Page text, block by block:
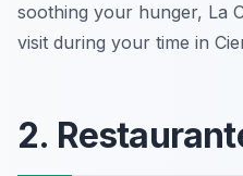
soothing your hunger, La
visit during your time in
2.